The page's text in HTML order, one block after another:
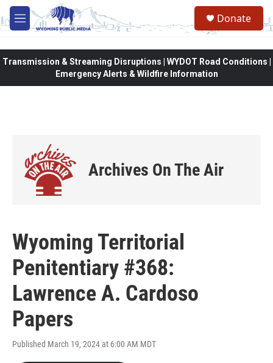
Skip to main content
M
e
Donate
Transmission & Streaming Disruptions | WYDOT Road Conditions |
Emergency Alerts & Wildfire Information
Archives On The Air
Wyoming Territorial
Penitentiary #368:
Lawrence A. Cardoso
Papers
Published March 19, 2024 at 6:00 AM MDT